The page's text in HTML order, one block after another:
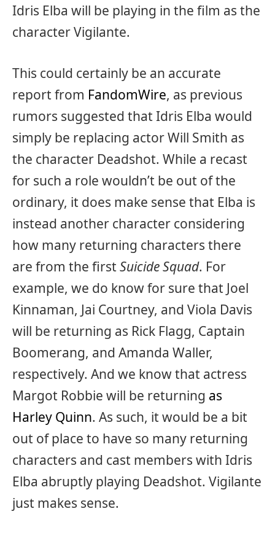
Idris Elba will be playing in the film as the
character Vigilante.
This could certainly be an accurate
report from FandomWire, as previous
rumors suggested that Idris Elba would
simply be replacing actor Will Smith as
the character Deadshot. While a recast
for such a role wouldn’t be out of the
ordinary, it does make sense that Elba is
instead another character considering
how many returning characters there
are from the first Suicide Squad. For
example, we do know for sure that Joel
Kinnaman, Jai Courtney, and Viola Davis
will be returning as Rick Flagg, Captain
Boomerang, and Amanda Waller,
respectively. And we know that actress
Margot Robbie will be returning as
Harley Quinn. As such, it would be a bit
out of place to have so many returning
characters and cast members with Idris
Elba abruptly playing Deadshot. Vigilante
just makes sense.